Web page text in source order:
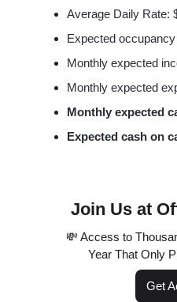
Average Daily Rate:
Expected
Monthly expected
Monthly expected
Monthly expected
Expected cash on
Join Us at
💸 Access to
Year That Only
Get